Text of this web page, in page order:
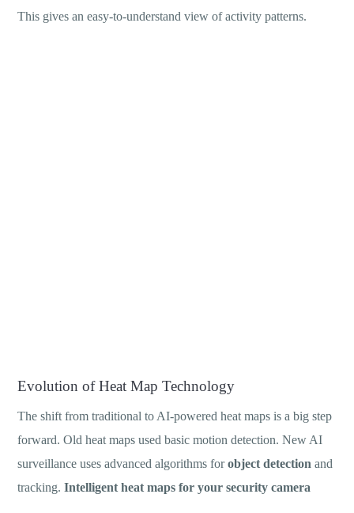
This gives an easy-to-understand view of activity patterns.
Evolution of Heat Map Technology
The shift from traditional to AI-powered heat maps is a big step
forward. Old heat maps used basic motion detection. New AI
surveillance uses advanced algorithms forobject detection and
tracking.Intelligent heat maps for your security camera